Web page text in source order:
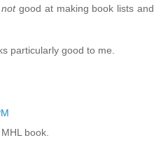
notgood at making book lists and
particularly good to me.
book.